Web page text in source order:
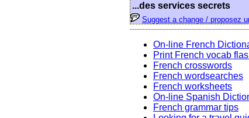
...des services secrets
Suggest a change / proposez
On-line French
Print French vocab
French crosswords
French wordsearches
French worksheets
On-line Spanish
French grammar tips